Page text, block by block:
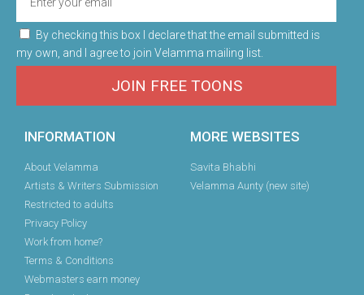
By checking this box I declare that the email submitted is
my own, and I agree to join Velamma mailing list.
JOIN FREE TOONS
INFORMATION
About Velamma
Artists & Writers Submission
Restricted to adults
Privacy Policy
Work from home?
Terms & Conditions
Webmasters earn money
MORE WEBSITES
Savita Bhabhi
Velamma Aunty (new site)